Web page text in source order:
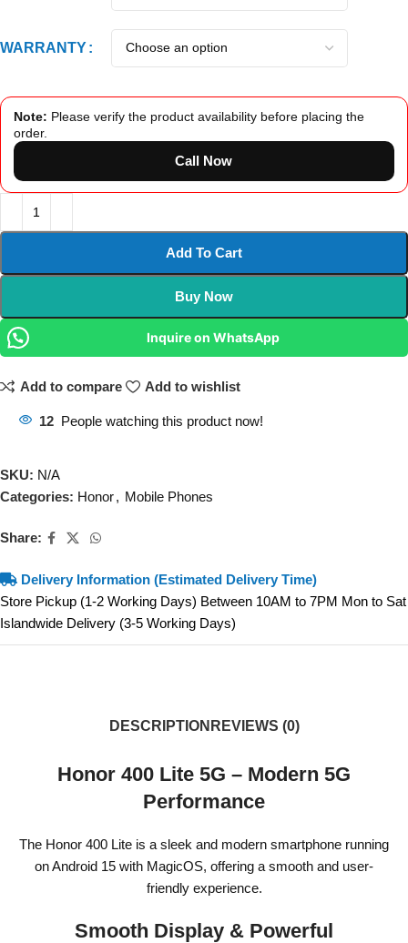
WARRANTY
Note: Please verify the product availability before placing the
order.
Call Now
Add To Cart
Buy Now
Inquire on WhatsApp
Add to compare Add to wishlist
12 People watching this product now!
SKU: N/A
Categories: Honor, Mobile Phones
Share:
Delivery Information (Estimated Delivery Time)
Store Pickup (1-2 Working Days) Between 10AM to 7PM Mon to Sat
Islandwide Delivery (3-5 Working Days)
DESCRIPTION REVIEWS (0)
Honor 400 Lite 5G – Modern 5G
Performance
The Honor 400 Lite is a sleek and modern smartphone running
on Android 15 with MagicOS, offering a smooth and user-
friendly experience.
Smooth Display & Powerful